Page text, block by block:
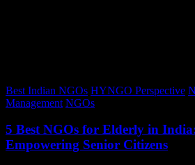
Best Indian NGOs HYNGO Perspective
Management NGOs
5 Best NGOs for Elderly in
Empowering Senior Citizens